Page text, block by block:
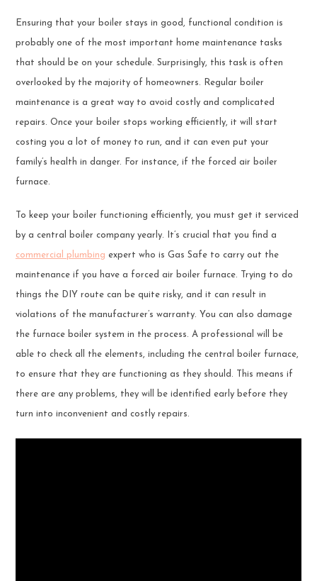
Ensuring that your boiler stays in good, functional condition is
probably one of the most important home maintenance tasks
that should be on your schedule. Surprisingly, this task is often
overlooked by the majority of homeowners. Regular boiler
maintenance is a great way to avoid costly and complicated
repairs. Once your boiler stops working efficiently, it will start
costing you a lot of money to run, and it can even put your
family’s health in danger. For instance, if the forced air boiler
furnace.
To keep your boiler functioning efficiently, you must get it serviced
by a central boiler company yearly. It’s crucial that you find a
commercial plumbing expert who is Gas Safe to carry out the
maintenance if you have a forced air boiler furnace. Trying to do
things the DIY route can be quite risky, and it can result in
violations of the manufacturer’s warranty. You can also damage
the furnace boiler system in the process. A professional will be
able to check all the elements, including the central boiler furnace,
to ensure that they are functioning as they should. This means if
there are any problems, they will be identified early before they
turn into inconvenient and costly repairs.